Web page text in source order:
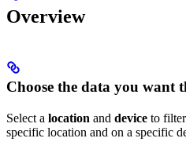
Overview
Choose the data you want
Select a location and device to
specific location and on a specific